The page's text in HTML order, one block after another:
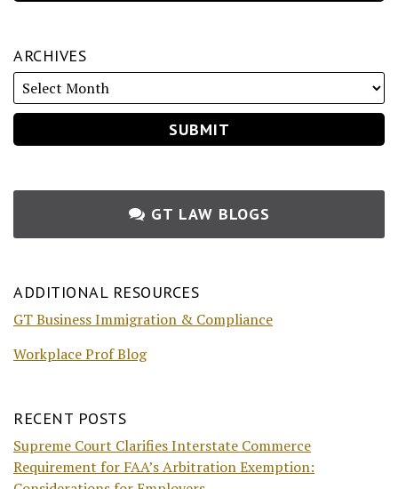
ARCHIVES
GT LAW BLOGS
ADDITIONAL RESOURCES
GT Business Immigration & Compliance
Workplace Prof Blog
RECENT POSTS
Supreme Court Clarifies Interstate Commerce
Requirement for FAA’s Arbitration Exemption: